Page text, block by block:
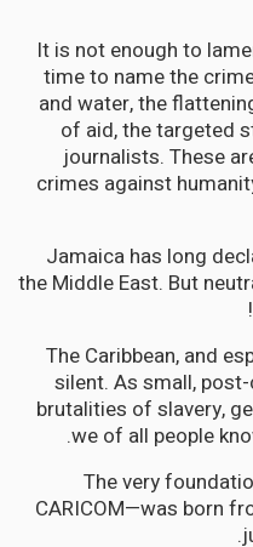
It is not enough to
time to name the
and water, the
of aid, the targeted
journalists. These
crimes against
Jamaica has long
the Middle East. But
The Caribbean, and
silent. As small,
brutalities of slavery,
we of all people
The very
CARICOM—was born